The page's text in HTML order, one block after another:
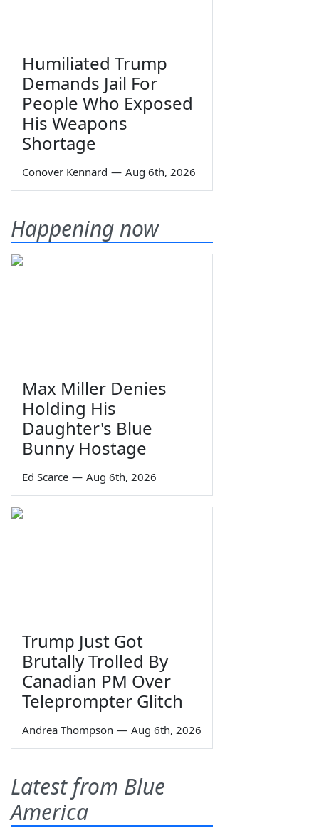
Humiliated Trump
Demands Jail For
People Who Exposed
His Weapons
Shortage
Conover Kennard — Aug 6th, 2026
Happening now
Max Miller Denies
Holding His
Daughter's Blue
Bunny Hostage
Ed Scarce — Aug 6th, 2026
Trump Just Got
Brutally Trolled By
Canadian PM Over
Teleprompter Glitch
Andrea Thompson — Aug 6th, 2026
Latest from Blue
America